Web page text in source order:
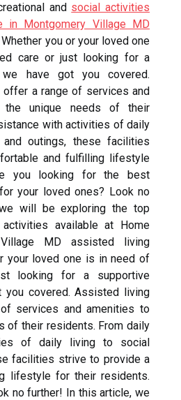
and social activities
in Montgomery Village MD
you or your loved one
care or just looking for a
we have got you covered.
a range of services and
unique needs of their
with activities of daily
outings, these facilities
and fulfilling lifestyle
you looking for the best
your loved ones? Look no
will be exploring the top
available at Home
MD assisted living
your loved one is in need of
looking for a supportive
you covered. Assisted living
services and amenities to
of their residents. From daily
of daily living to social
facilities strive to provide a
lifestyle for their residents.
no further! In this article, we